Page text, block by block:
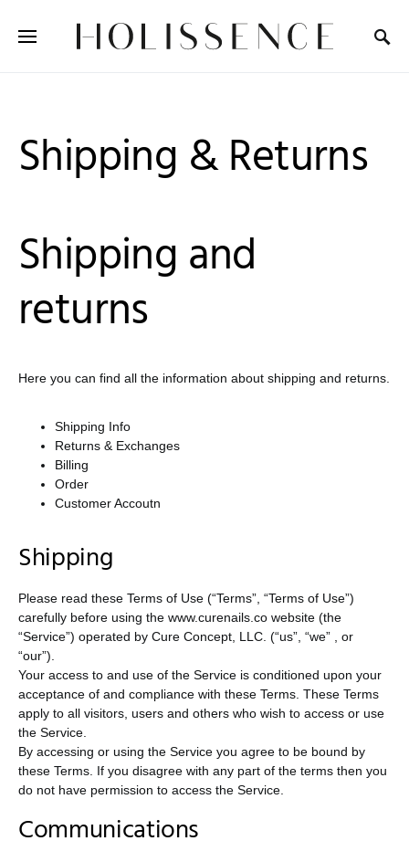
Shipping & Returns
Shipping and
returns
Here you can find all the information about shipping and returns.
Shipping Info
Returns & Exchanges
Billing
Order
Customer Accoutn
Shipping
Please read these Terms of Use (“Terms”, “Terms of Use”)
carefully before using the www.curenails.co website (the
“Service”) operated by Cure Concept, LLC. (“us”, “we” , or
“our”).
Your access to and use of the Service is conditioned upon your
acceptance of and compliance with these Terms. These Terms
apply to all visitors, users and others who wish to access or use
the Service.
By accessing or using the Service you agree to be bound by
these Terms. If you disagree with any part of the terms then you
do not have permission to access the Service.
Communications